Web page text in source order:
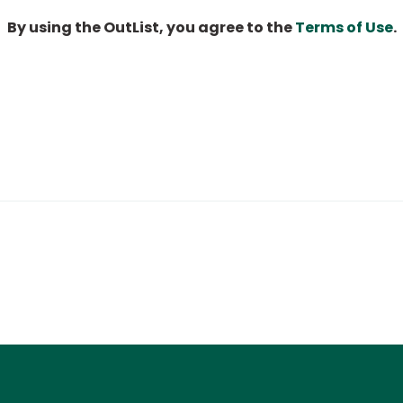
By using the OutList, you agree to theTerms of Use.